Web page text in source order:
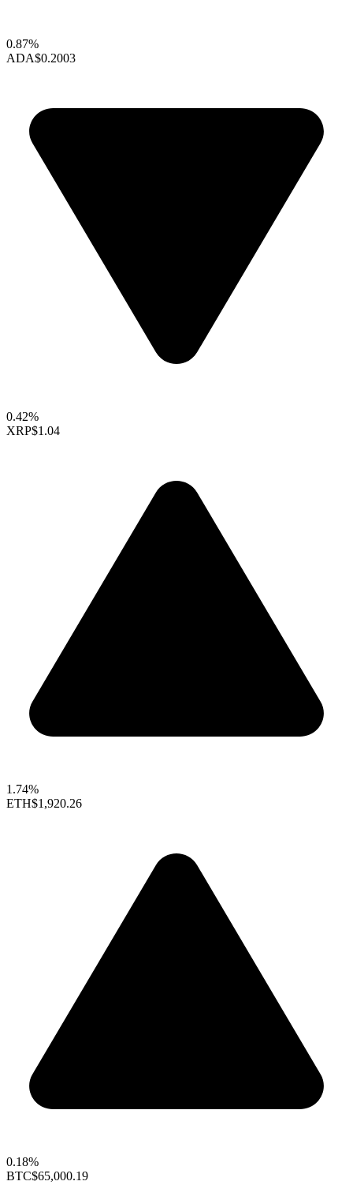
0.87%
ADA$0.2003
0.42%
XRP$1.04
1.74%
ETH$1,920.26
0.18%
BTC$65,000.19